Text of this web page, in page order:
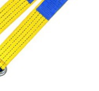
brothers
Straps
Skates
with tail